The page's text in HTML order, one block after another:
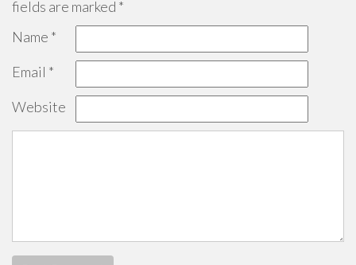
fields are marked *
Name *
Email *
Website